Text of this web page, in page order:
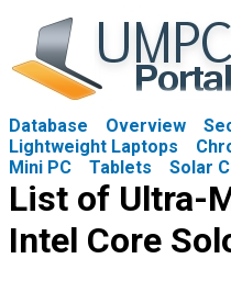
Database Overview
Lightweight Laptops
Mini PC
Tablets Solar
List of Ultra-
Intel Core